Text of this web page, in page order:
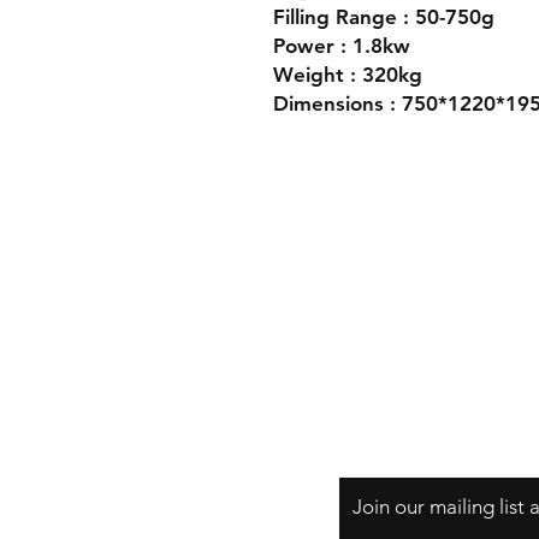
Filling Range : 50-750g
Power : 1.8kw
Weight : 320kg
Dimensions :
Join our mailing list